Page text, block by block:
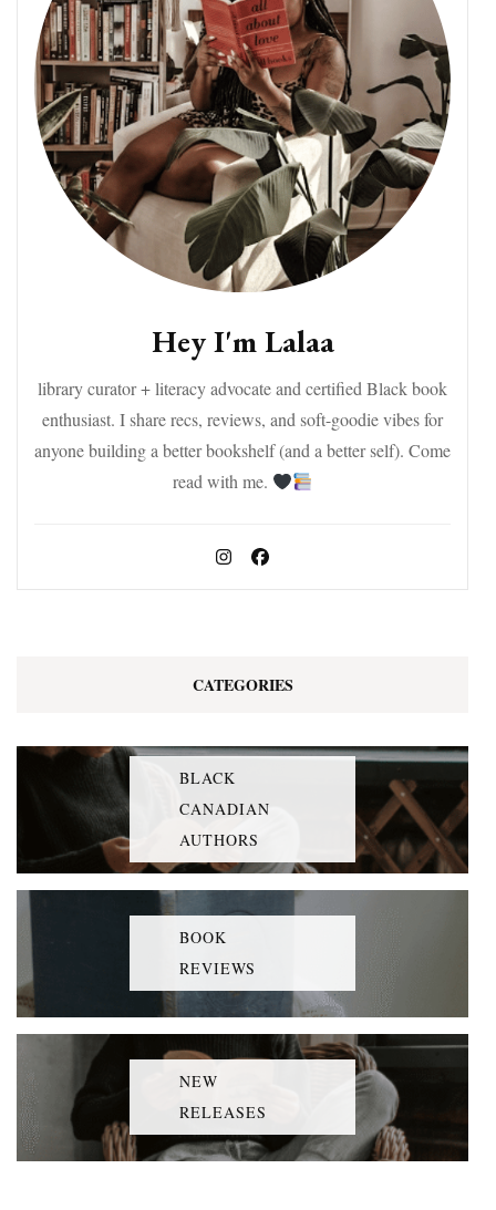
Hey I'm Lalaa
library curator + literacy advocate and certified Black book
enthusiast. I share recs, reviews, and soft-goodie vibes for
anyone building a better bookshelf (and a better self). Come
read with me.
CATEGORIES
BLACK
CANADIAN
AUTHORS
BOOK
REVIEWS
NEW
RELEASES